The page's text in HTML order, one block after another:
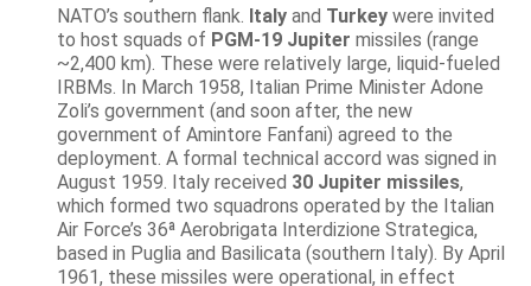
NATO’s southern flank. Italy and Turkey were invited
to host squads of PGM-19 Jupiter missiles (range
~2,400 km). These were relatively large, liquid-fueled
IRBMs. In March 1958, Italian Prime Minister Adone
Zoli’s government (and soon after, the new
government of Amintore Fanfani) agreed to the
deployment. A formal technical accord was signed in
August 1959. Italy received 30 Jupiter missiles,
which formed two squadrons operated by the Italian
Air Force’s 36ª Aerobrigata Interdizione Strategica,
based in Puglia and Basilicata (southern Italy). By April
1961, these missiles were operational, in effect